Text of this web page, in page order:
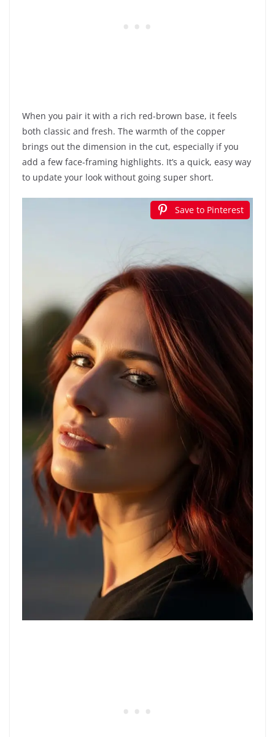
When you pair it with a rich red-brown base, it feels
both classic and fresh. The warmth of the copper
brings out the dimension in the cut, especially if you
add a few face-framing highlights. It’s a quick, easy way
to update your look without going super short.
Save to Pinterest